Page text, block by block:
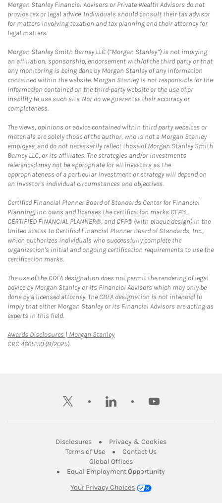
Morgan Stanley Financial Advisors or Private Wealth Advisors do not
provide tax or legal advice. Individuals should consult their tax advisor
for matters involving taxation and tax planning and their attorney for
legal matters.
Morgan Stanley Smith Barney LLC (“Morgan Stanley”) is not implying
an affiliation, sponsorship, endorsement with/of the third party or that
any monitoring is being done by Morgan Stanley of any information
contained within the website. Morgan Stanley is not responsible for the
information contained on the third-party website or the use of or
inability to use such site. Nor do we guarantee their accuracy or
completeness.
The views, opinions or advice contained within third party websites or
materials are solely those of the author, who is not a Morgan Stanley
employee, and do not necessarily reflect those of Morgan Stanley Smith
Barney LLC, or its affiliates. The strategies and/or investments
referenced may not be appropriate for all investors as the
appropriateness of a particular investment or strategy will depend on
an investor's individual circumstances and objectives.
Certified Financial Planner Board of Standards Center for Financial
Planning, Inc. owns and licenses the certification marks CFP®,
CERTIFIED FINANCIAL PLANNER®, and CFP® (with plaque design) in the
United States to Certified Financial Planner Board of Standards, Inc.,
which authorizes individuals who successfully complete the
organization's initial and ongoing certification requirements to use the
certification marks.
The use of the CDFA designation does not permit the rendering of legal
advice by Morgan Stanley or its Financial Advisors which may only be
done by a licensed attorney. The CDFA designation is not intended to
imply that either Morgan Stanley or its Financial Advisors are acting as
experts in this field.
Awards Disclosures | Morgan StanleyLink Opens in New Tab
CRC 4665150 (8/2025)
twitter linkedin youtube
DisclosuresLink Opens in New Tab
Privacy & CookiesLink Opens in
Terms of UseLink Opens in New Tab
Contact UsLink Opens in New
Global OfficesLink Opens in New Tab
Equal Employment Opportunity
Your Privacy Choices